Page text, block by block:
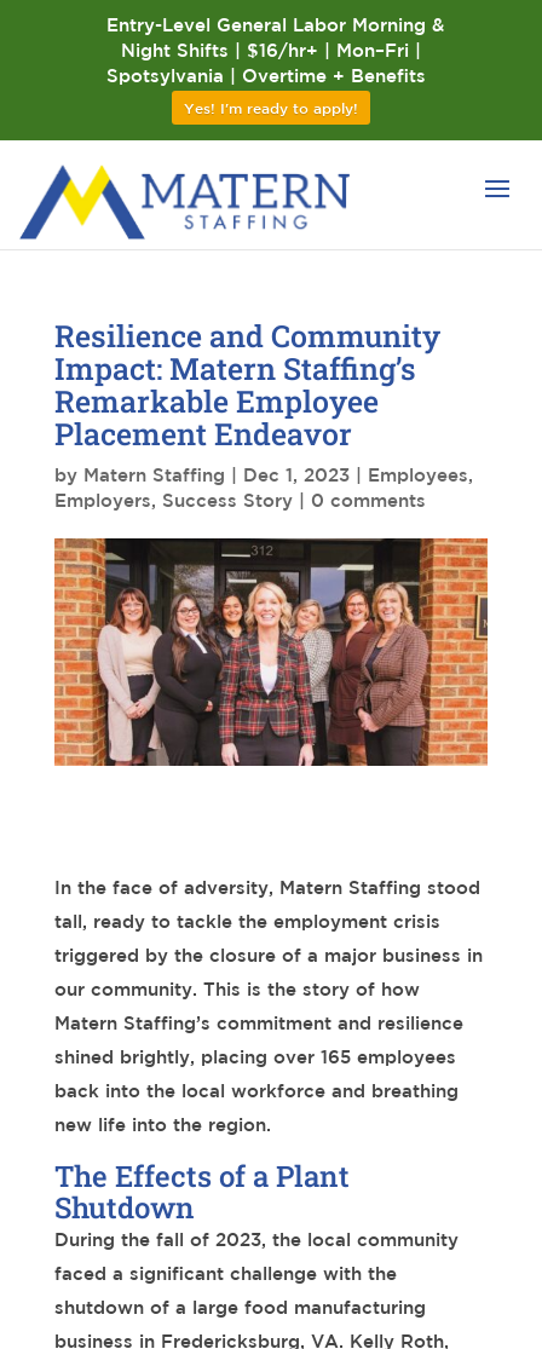
Resilience and Community
Impact: Matern Staffing’s
Remarkable Employee
Placement Endeavor
by Matern Staffing Dec 1, 2023| Employees,
Employers, Success Story| 0 comments
In the face of adversity, Matern Staffing stood
tall, ready to tackle the employment crisis
triggered by the closure of a major business in
our community. This is the story of how
Matern Staffing’s commitment and resilience
shined brightly, placing over 165employees
back into the local workforce and breathing
new life into the region.
The Effects of a Plant
Shutdown
During the fall of 2023, the local community
faced a significant challenge with the
shutdown of a large food manufacturing
business in Fredericksburg, VA. Kelly Roth,
Entry-Level General Labor Morning &
Night Shifts | $16/hr+ | Mon–Fri |
Spotsylvania | Overtime + Benefits
Yes! I'm ready to apply!